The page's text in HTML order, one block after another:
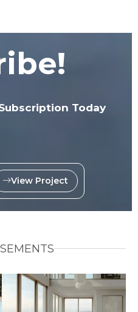
Today
View Project